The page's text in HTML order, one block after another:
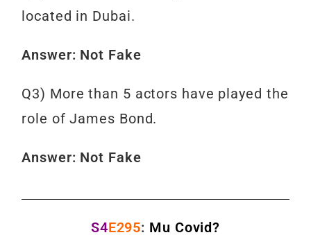
located in Dubai.
Answer: Not Fake
Q3) More than 5 actors have played the
role of James Bond.
Answer: Not Fake
S4E295: Mu Covid?